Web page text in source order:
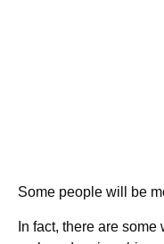
Some people will be
In fact, there are